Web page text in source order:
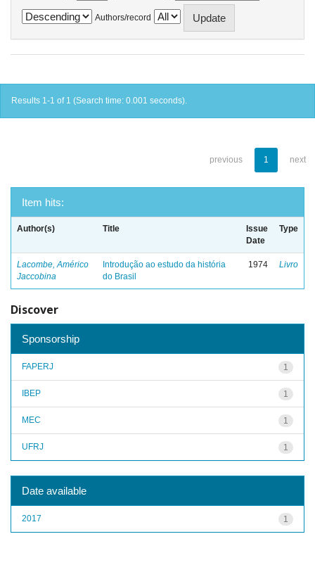
Authors/record
Results 1-1 of 1 (Search time: 0.001 seconds).
previous 1 next
Item hits:
Author(s) Title
Issue
Date
Type
Lacombe, Américo
Jaccobina
Introdução ao estudo da história
do Brasil
1974 Livro
Discover
Sponsorship
1
FAPERJ
1
IBEP
1
MEC
1
UFRJ
Date available
1
2017